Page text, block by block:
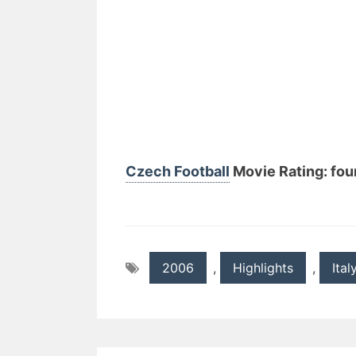
Czech Football Movie Rating:
2006 , Highlights ,